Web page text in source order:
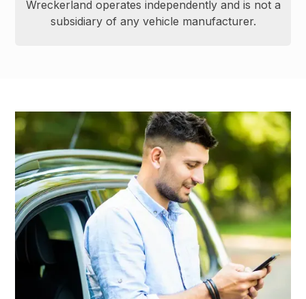
Wreckerland operates independently and is not a
subsidiary of any vehicle manufacturer.